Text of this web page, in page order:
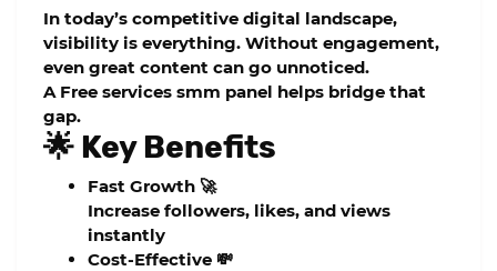
In today’s competitive digital landscape,
visibility is everything. Without engagement,
even great content can go unnoticed.
A Free services smm panel helps bridge that
gap.
🌟 Key Benefits
Fast Growth 🚀
Increase followers, likes, and views
instantly
Cost-Effective 💸